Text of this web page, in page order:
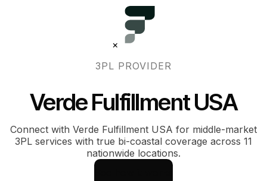
×
3PL PROVIDER
Verde Fulfillment USA
Connect with Verde Fulfillment USA for middle-market
3PL services with true bi-coastal coverage across 11
nationwide locations.